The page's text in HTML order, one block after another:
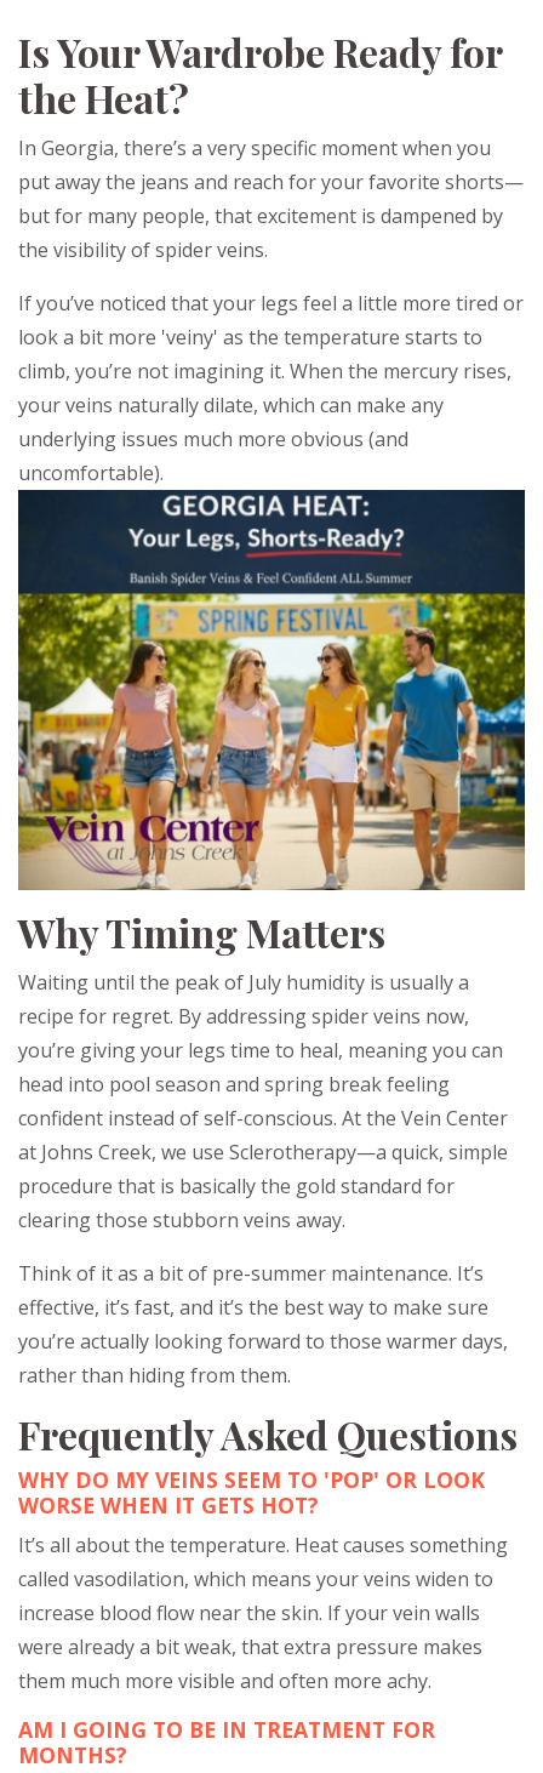
Is Your Wardrobe Ready for
the Heat?
In Georgia, there’s a very specific moment when you
put away the jeans and reach for your favorite shorts—
but for many people, that excitement is dampened by
the visibility of spider veins.
If you’ve noticed that your legs feel a little more tired or
look a bit more 'veiny' as the temperature starts to
climb, you’re not imagining it. When the mercury rises,
your veins naturally dilate, which can make any
underlying issues much more obvious (and
uncomfortable).
Why Timing Matters
Waiting until the peak of July humidity is usually a
recipe for regret. By addressing spider veins now,
you’re giving your legs time to heal, meaning you can
head into pool season and spring break feeling
confident instead of self-conscious. At the Vein Center
at Johns Creek, we use Sclerotherapy—a quick, simple
procedure that is basically the gold standard for
clearing those stubborn veins away.
Think of it as a bit of pre-summer maintenance. It’s
effective, it’s fast, and it’s the best way to make sure
you’re actually looking forward to those warmer days,
rather than hiding from them.
Frequently Asked Questions
WHY DO MY VEINS SEEM TO 'POP' OR LOOK
WORSE WHEN IT GETS HOT?
It’s all about the temperature. Heat causes something
called vasodilation, which means your veins widen to
increase blood flow near the skin. If your vein walls
were already a bit weak, that extra pressure makes
them much more visible and often more achy.
AM I GOING TO BE IN TREATMENT FOR
MONTHS?